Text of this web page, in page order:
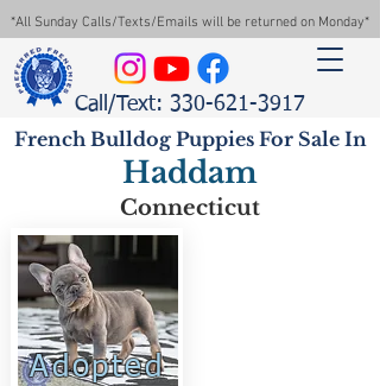
*All Sunday Calls/Texts/Emails will be returned on Monday*
Call/Text: 330-621-3917
French Bulldog Puppies For Sale In
Haddam
Connecticut
Adopted